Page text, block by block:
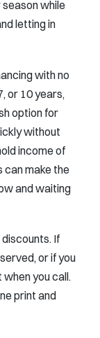
while
letting in
with no
or 10 years,
option for
without
income of
can make the
and waiting
If
or if you
you call.
print and